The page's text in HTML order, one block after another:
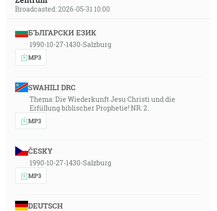
Broadcasted: 2026-05-31 10:00
БЪЛГАРСКИ ЕЗИК
1990-10-27-1430-Salzburg
MP3
SWAHILI DRC
Thema: Die Wiederkunft Jesu Christi und die
Erfüllung biblischer Prophetie! NR. 2.
MP3
ČESKY
1990-10-27-1430-Salzburg
MP3
DEUTSCH